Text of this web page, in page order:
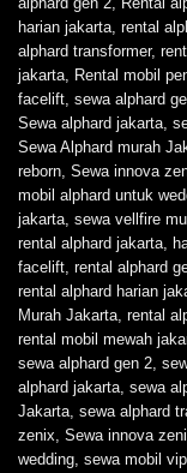
harian jakarta, rental
alphard transformer,
jakarta, Rental mobil
facelift, sewa alphard
Sewa alphard jakarta,
Sewa Alphard murah
reborn, Sewa innova
mobil alphard untuk
jakarta, sewa vellfire
rental alphard jakarta,
facelift, rental alphard
rental alphard harian
Murah Jakarta, rental
rental mobil mewah
sewa alphard gen 2,
alphard jakarta, sewa
Jakarta, sewa alphard
zenix, Sewa innova
wedding, sewa mobil